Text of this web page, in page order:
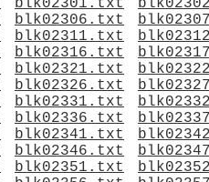
blk02301.txt
blk02306.txt
blk02311.txt
blk02316.txt
blk02321.txt
blk02326.txt
blk02331.txt
blk02336.txt
blk02341.txt
blk02346.txt
blk02351.txt